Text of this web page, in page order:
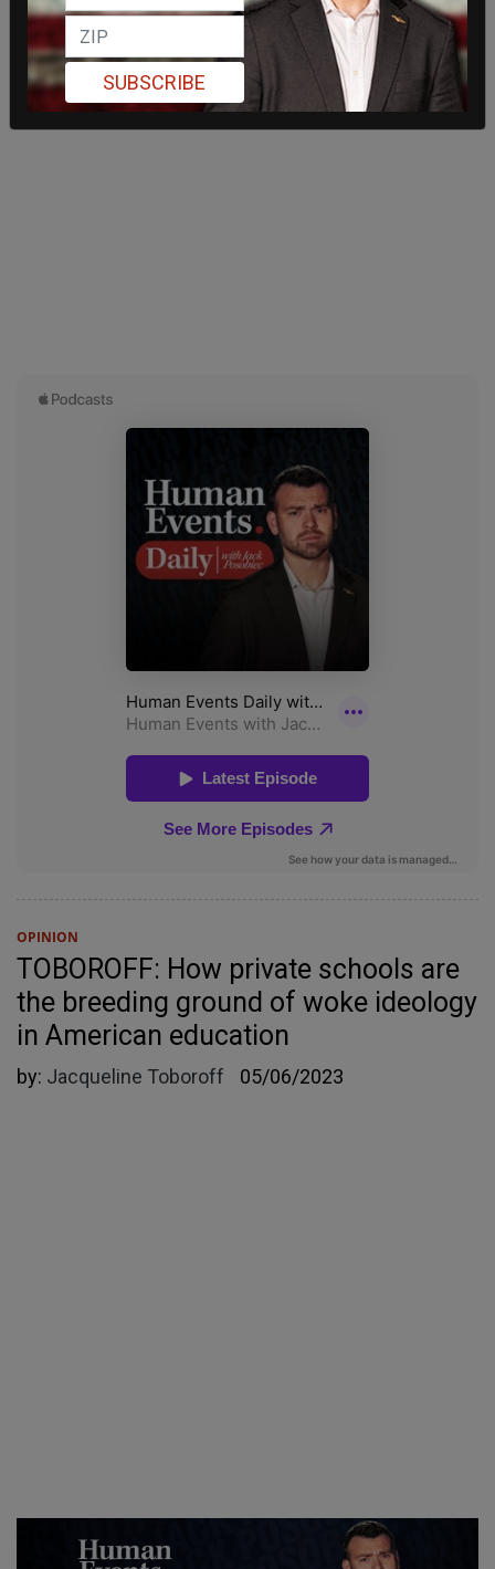
OPINION
TOBOROFF: How private schools are
the breeding ground of woke ideology
in American education
by: Jacqueline Toboroff 05/06/2023
SUBSCRIBE